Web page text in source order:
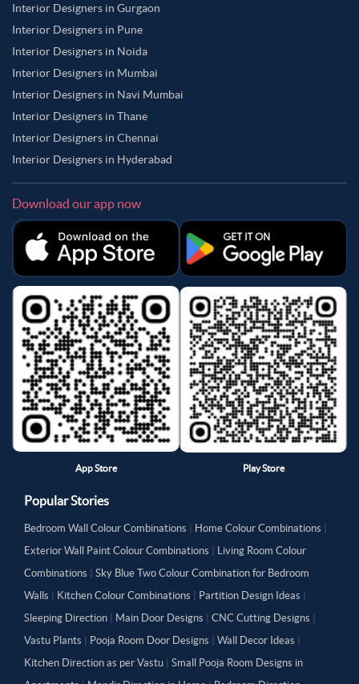
Interior Designers in Gurgaon
Interior Designers in Pune
Interior Designers in Noida
Interior Designers in Mumbai
Interior Designers in Navi Mumbai
Interior Designers in Thane
Interior Designers in Chennai
Interior Designers in Hyderabad
Download our app now
App Store Play Store
Popular Stories
Bedroom Wall Colour Combinations Home Colour Combinations
Exterior Wall Paint Colour Combinations
Living Room Colour
Combinations
Sky Blue Two Colour Combination for Bedroom
Walls
Kitchen Colour Combinations Partition Design Ideas
Sleeping Direction
Main Door Designs CNC Cutting Designs
Vastu Plants
Pooja Room Door Designs Wall Decor Ideas
Kitchen Direction as per Vastu
Small Pooja Room Designs in